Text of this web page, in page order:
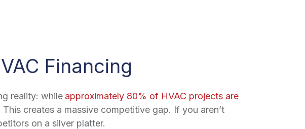
Financing
reality: while approximately 80% of HVAC projects are
creates a massive competitive gap. If you aren’t
on a silver platter.